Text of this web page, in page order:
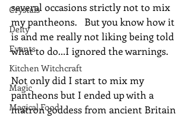
Crystals
Deity
Events
Kitchen Witchcraft
Magic
Magical Food
several occasions strictly not to mix
my pantheons.   But you know how it
is and me really not liking being told
what to do...I ignored the warnings.
Not only did I start to mix my
pantheons but I ended up with a
matron goddess from ancient Britain